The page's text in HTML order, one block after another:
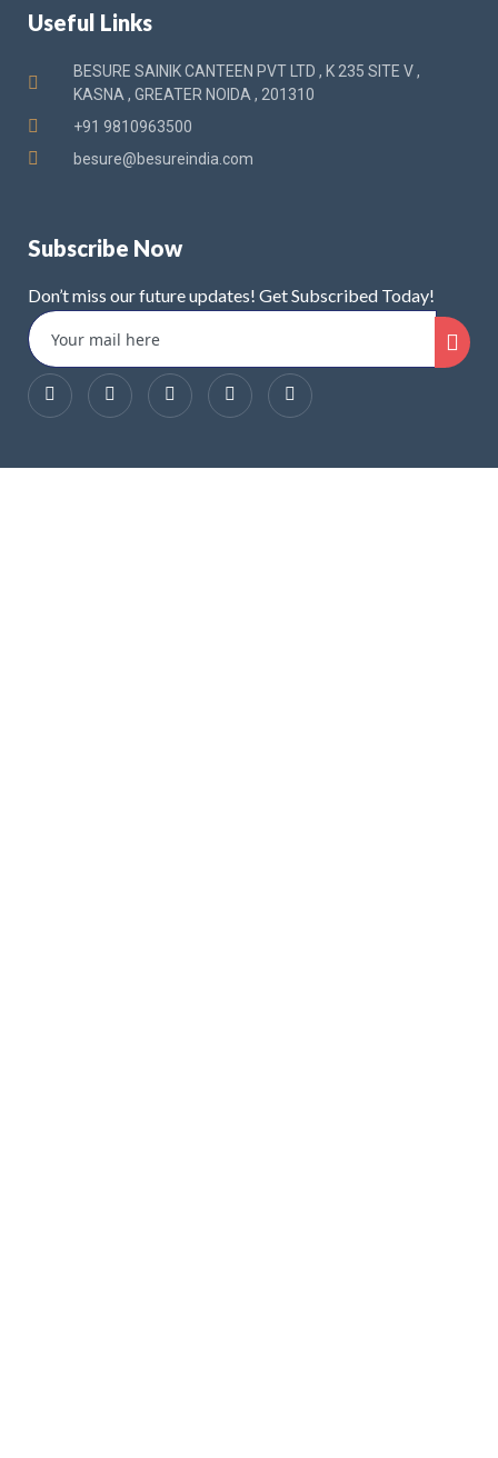
Useful Links
BESURE SAINIK CANTEEN PVT LTD , K 235 SITE V ,
KASNA , GREATER NOIDA , 201310
+91 9810963500
besure@besureindia.com
Subscribe Now
Don’t miss our future updates! Get Subscribed Today!